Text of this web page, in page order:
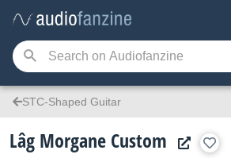
STC-Shaped Guitar
Lâg Morgane Custom